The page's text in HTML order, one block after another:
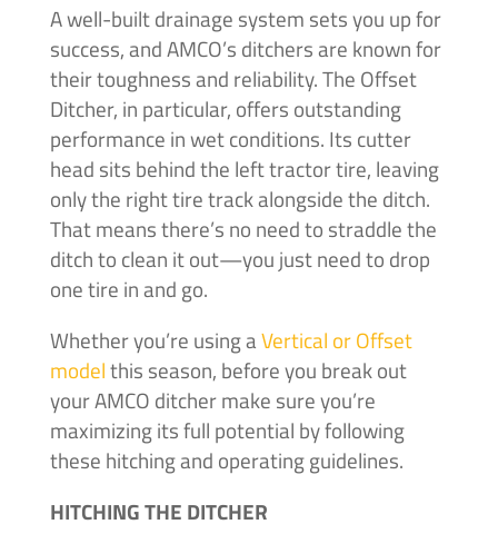
A well-built drainage system sets you up for
success, and AMCO’s ditchers are known for
their toughness and reliability. The Offset
Ditcher, in particular, offers outstanding
performance in wet conditions. Its cutter
head sits behind the left tractor tire, leaving
only the right tire track alongside the ditch.
That means there’s no need to straddle the
ditch to clean it out—you just need to drop
one tire in and go.
Whether you’re using aVertical or Offset
modelthis season, before you break out
your AMCO ditcher make sure you’re
maximizing its full potential by following
these hitching and operating guidelines.
HITCHING THE DITCHER